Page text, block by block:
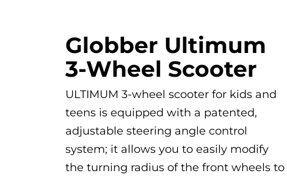
Globber Ultimum
3-Wheel Scooter
ULTIMUM 3-wheel scooter for kids and
teens is equipped with a patented,
adjustable steering angle control
system; it allows you to easily modify
the turning radius of the front wheels to